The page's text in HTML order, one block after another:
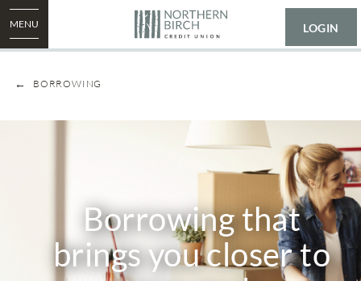
LOGIN
MENU
BORROWING
​​Borrowing that
brings you closer to